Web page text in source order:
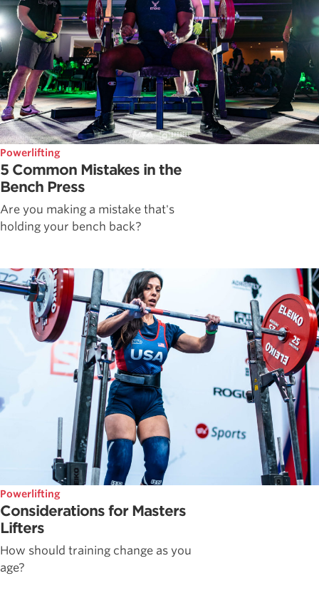
Powerlifting
5 Common Mistakes in the
Bench Press
Are you making a mistake that's
holding your bench back?
Powerlifting
Considerations for Masters
Lifters
How should training change as you
age?